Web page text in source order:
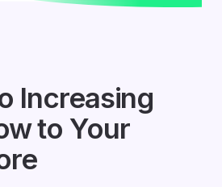
Increasing
to Your